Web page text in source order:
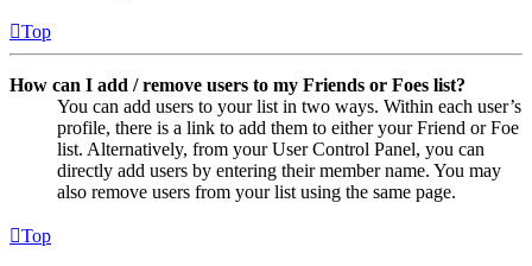
Top
How can I add / remove users to my Friends or Foes list?
You can add users to your list in two ways. Within each user’s
profile, there is a link to add them to either your Friend or Foe
list. Alternatively, from your User Control Panel, you can
directly add users by entering their member name. You may
also remove users from your list using the same page.
Top